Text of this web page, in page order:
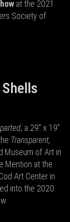
at the 2021
Society of
a 29" x 19"
Transparent,
Museum of Art in
Mention at the
Art Center in
into the 2020